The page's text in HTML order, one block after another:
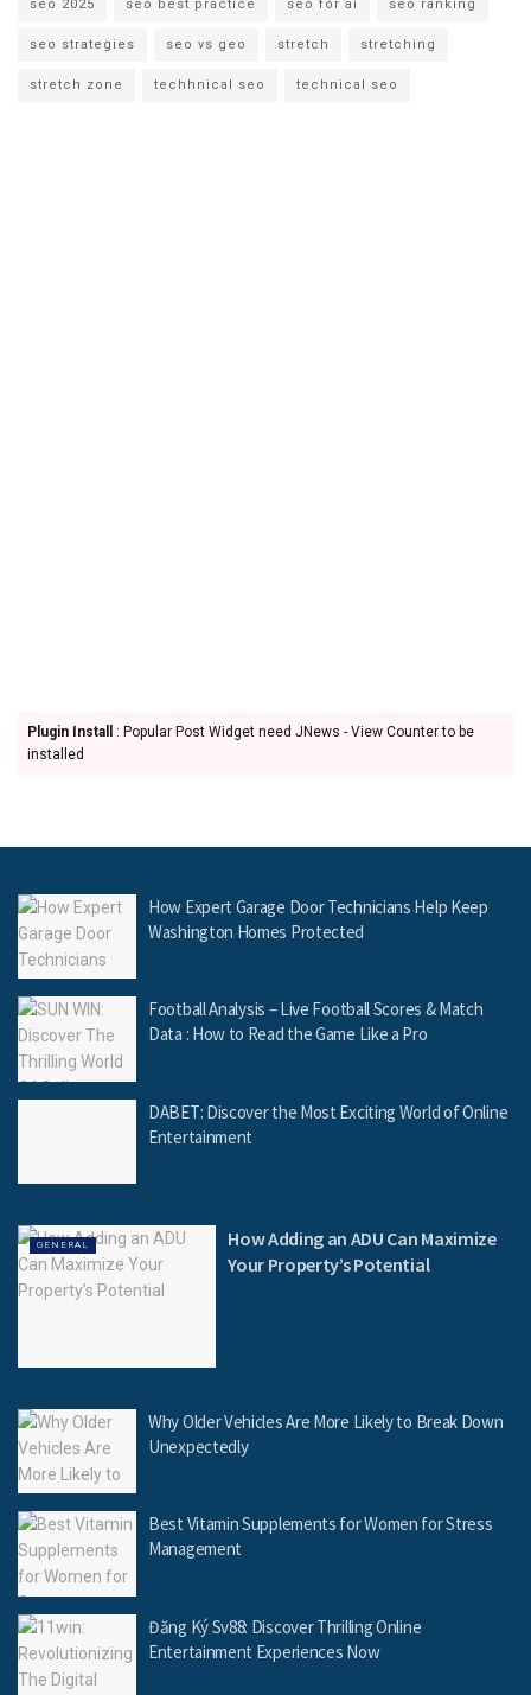
seo 2025 seo best practice seo for ai seo ranking
seo strategies seo vs geo stretch stretching
stretch zone techhnical seo technical seo
Plugin Install
: Popular Post Widget need JNews - View Counter to be
installed
How Expert Garage Door Technicians Help Keep
Washington Homes Protected
Football Analysis – Live Football Scores & Match
Data : How to Read the Game Like a Pro
DABET: Discover the Most Exciting World of Online
Entertainment
GENERAL
How Adding an ADU Can Maximize
Your Property’s Potential
Why Older Vehicles Are More Likely to Break Down
Unexpectedly
Best Vitamin Supplements for Women for Stress
Management
Đăng Ký Sv88: Discover Thrilling Online
Entertainment Experiences Now